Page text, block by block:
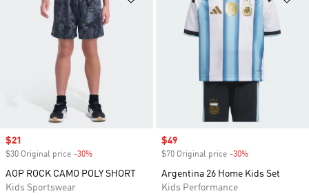
Sale price
$21
$30 Original price -30%
AOP ROCK CAMO POLY SHORT
Kids Sportswear
Sale price
$49
$70 Original price -30%
Argentina 26 Home Kids Set
Kids Performance